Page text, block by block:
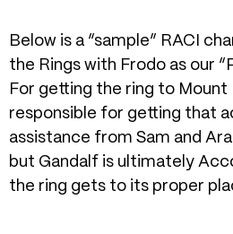
Below is a “sample” RACI
the Rings with Frodo as our
For getting the ring to Mount
responsible for getting that
assistance from Sam and
but Gandalf is ultimately
the ring gets to its proper